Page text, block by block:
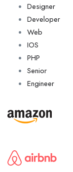
Designer
Developer
Web
IOS
PHP
Senior
Engineer